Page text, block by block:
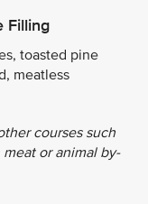
Filling
toasted pine
meatless
courses such
or animal by-